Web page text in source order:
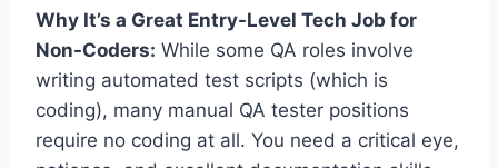
Why It’s a Great Entry-Level Tech Job for
Non-Coders: While some QA roles involve
writing automated test scripts (which is
coding), many manual QA tester positions
require no coding at all. You need a critical eye,